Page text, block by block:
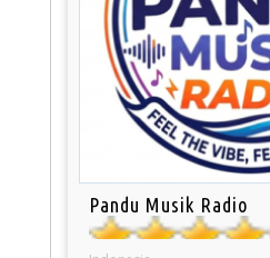
Pandu Musik Radio